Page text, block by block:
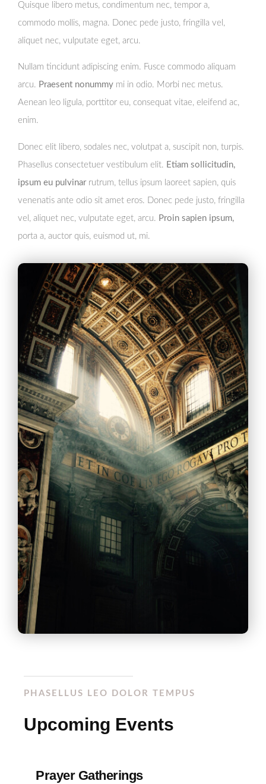
Quisque libero metus, condimentum nec, tempor a,
commodo mollis, magna. Donec pede justo, fringilla vel,
aliquet nec, vulputate eget, arcu.
Nullam tincidunt adipiscing enim. Fusce commodo aliquam
arcu. Praesent nonummy mi in odio. Morbi nec metus.
Aenean leo ligula, porttitor eu, consequat vitae, eleifend ac,
enim.
Donec elit libero, sodales nec, volutpat a, suscipit non, turpis.
Phasellus consectetuer vestibulum elit. Etiam sollicitudin,
ipsum eu pulvinar rutrum, tellus ipsum laoreet sapien, quis
venenatis ante odio sit amet eros. Donec pede justo, fringilla
vel, aliquet nec, vulputate eget, arcu. Proin sapien ipsum,
porta a, auctor quis, euismod ut, mi.
PHASELLUS LEO DOLOR TEMPUS
Upcoming Events
Prayer Gatherings